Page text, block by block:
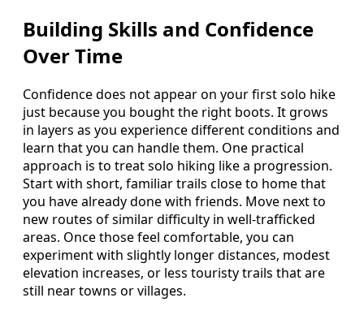
Building Skills and Confidence
Over Time
Confidence does not appear on your first solo hike
just because you bought the right boots. It grows
in layers as you experience different conditions and
learn that you can handle them. One practical
approach is to treat solo hiking like a progression.
Start with short, familiar trails close to home that
you have already done with friends. Move next to
new routes of similar difficulty in well-trafficked
areas. Once those feel comfortable, you can
experiment with slightly longer distances, modest
elevation increases, or less touristy trails that are
still near towns or villages.